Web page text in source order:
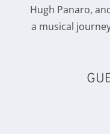
Hugh Panaro,
a musical